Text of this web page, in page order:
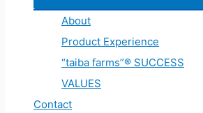
About
Product Experience
“taiba farms”® SUCCESS
VALUES
Contact